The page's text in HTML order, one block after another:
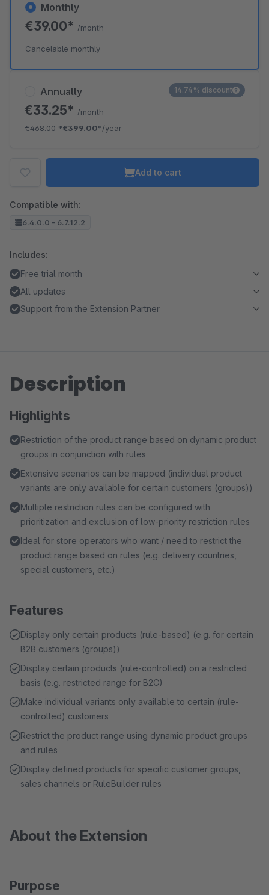
Annually
€33.25* /month
€468.00*€399.00*/year
14.74% discount
Monthly
€39.00* /month
Cancelable monthly
Add to cart
Compatible with:
6.4.0.0 - 6.7.12.2
Includes:
Free trial month
All updates
Support from the Extension Partner
Description
Highlights
Restriction of the product range based on dynamic product
groups in conjunction with rules
Extensive scenarios can be mapped (individual product
variants are only available for certain customers (groups))
Multiple restriction rules can be configured with
prioritization and exclusion of low-priority restriction rules
Ideal for store operators who want / need to restrict the
product range based on rules (e.g. delivery countries,
special customers, etc.)
Features
Display only certain products (rule-based) (e.g. for certain
B2B customers (groups))
Display certain products (rule-controlled) on a restricted
basis (e.g. restricted range for B2C)
Make individual variants only available to certain (rule-
controlled) customers
Restrict the product range using dynamic product groups
and rules
Display defined products for specific customer groups,
sales channels or RuleBuilder rules
About the Extension
Purpose